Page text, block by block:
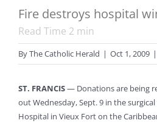
Fire destroys hospital
Read Time 2 min
ByThe Catholic Herald | Oct 1, 2009 |
ST. FRANCIS— Donations are being
out Wednesday, Sept. 9 in the
Hospital in Vieux Fort on the